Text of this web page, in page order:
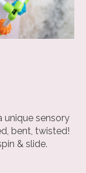
unique sensory
bent, twisted!
& slide.